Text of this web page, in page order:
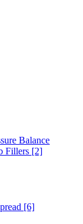
Balance
Fillers [2]
[6]